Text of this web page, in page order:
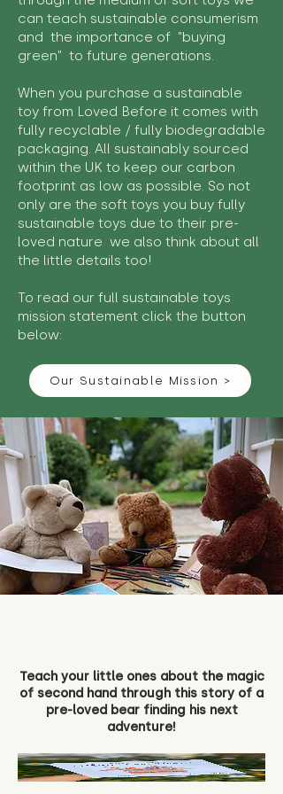
can teach sustainable consumerism
and the importance of "buying
green" to future generations.
When you purchase a sustainable
toy from Loved Before it comes with
fully recyclable / fully biodegradable
packaging. All sustainably sourced
within the UK to keep our carbon
footprint as low as possible. So not
only are the soft toys you buy fully
sustainable toys due to their pre-
loved nature we also think about all
the little details too!
To read our full sustainable toys
mission statement click the button
below:
Our Sustainable Mission >
Teach your little ones about the magic
of second hand through this story of a
pre-loved bear finding his next
adventure!